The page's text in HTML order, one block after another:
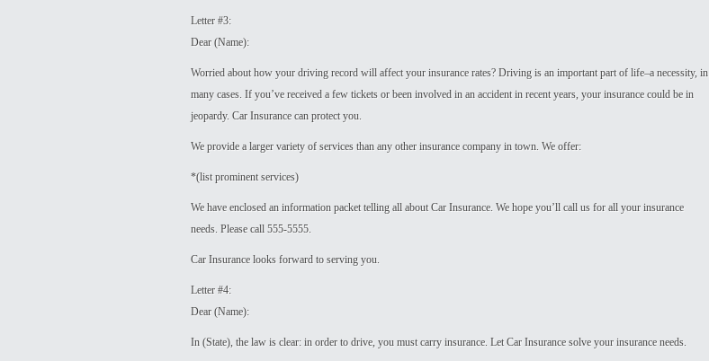
Letter #3:
Dear (Name):
Worried about how your driving record will affect your insurance rates? Driving is an important part of life–a necessity, in
many cases. If you’ve received a few tickets or been involved in an accident in recent years, your insurance could be in
jeopardy. Car Insurance can protect you.
We provide a larger variety of services than any other insurance company in town. We offer:
*(list prominent services)
We have enclosed an information packet telling all about Car Insurance. We hope you’ll call us for all your insurance
needs. Please call 555-5555.
Car Insurance looks forward to serving you.
Letter #4:
Dear (Name):
In (State), the law is clear: in order to drive, you must carry insurance. Let Car Insurance solve your insurance needs.